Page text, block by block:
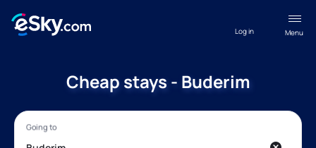
Menu
Log in
Cheap stays - Buderim